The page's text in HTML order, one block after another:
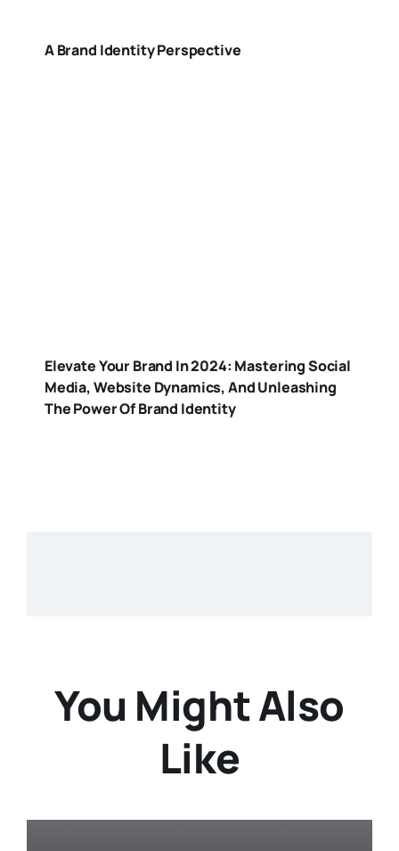
A Brand Identity Perspective
Elevate Your Brand In 2024: Mastering Social
Media, Website Dynamics, And Unleashing
The Power Of Brand Identity
You Might Also
Like